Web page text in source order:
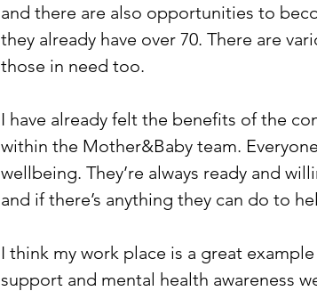
and there are also opportunities to
they already have over 70. There are
those in need too.
I have already felt the benefits of the
within the Mother&Baby team.
wellbeing. They’re always ready and
and if there’s anything they can do to
I think my work place is a great
support and mental health awareness